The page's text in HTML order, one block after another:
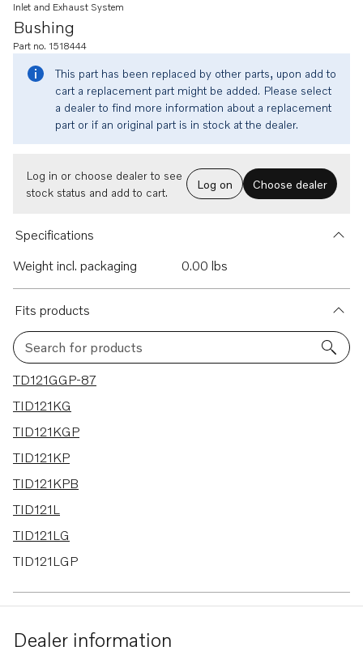
Bushing
Inlet and Exhaust System
Part no. 1518444
This part has been replaced by other parts, upon add to
cart a replacement part might be added. Please select
a dealer to find more information about a replacement
part or if an original part is in stock at the dealer.
Log in or choose dealer to see
stock status and add to cart.
Log on Choose dealer
Specifications
Weight incl. packaging
0.00 lbs
Fits products
Search for products
25 results
TD121GGP-87
TID121KG
TID121KGP
TID121KP
TID121KPB
TID121L
TID121LG
TID121LGP
TD120G
Dealer information